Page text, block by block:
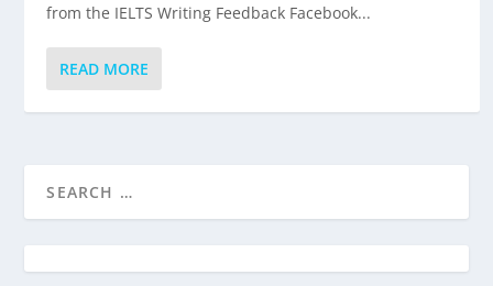
from the IELTS Writing Feedback Facebook...
READ MORE